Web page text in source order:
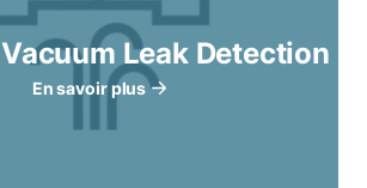
Leak Detection
En savoir plus